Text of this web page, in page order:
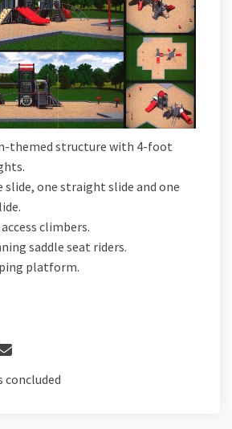
themed structure with 4-foot
slide, one straight slide and one
climbers.
saddle seat riders.
platform.
D on Facebook
Proposal D on X
Proposal D on
Email Proposal D link
concluded